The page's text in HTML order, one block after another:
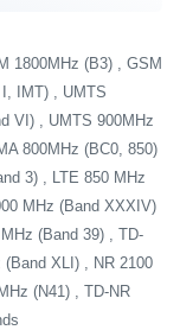
1800MHz (B3) , GSM
IMT) , UMTS
VI) , UMTS 900MHz
800MHz (BC0, 850)
3) , LTE 850 MHz
MHz (Band XXXIV)
(Band 39) , TD-
(Band XLI) , NR 2100
(N41) , TD-NR